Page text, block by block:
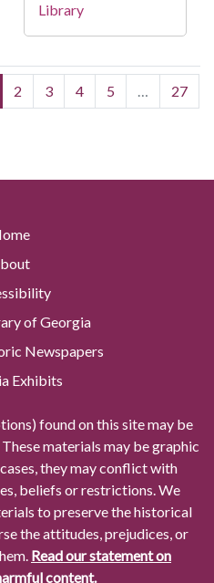
Library
2 3 4 5 …
27
of Georgia
Newspapers
Exhibits
found on this site may be
materials may be graphic
they may conflict with
beliefs or restrictions. We
to preserve the historical
the attitudes, prejudices, or
Read our statement on
content.